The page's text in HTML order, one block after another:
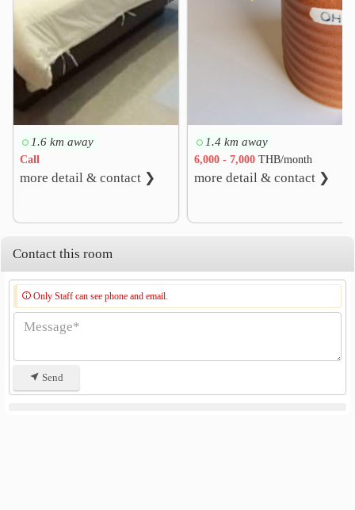
1.6 km away
Call
more detail & contact ❯
1.4 km away
6,000 - 7,000THB/month
more detail & contact ❯
Contact this room
Only Staff can see phone and email.
Send